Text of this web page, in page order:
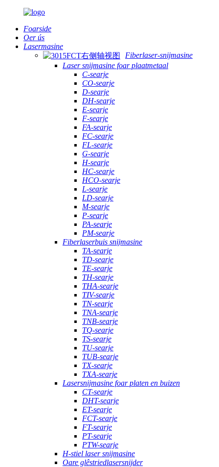
Foarside
Oer ús
Lasermasine
Fiberlaser-snijmasine
Laser snijmasine foar plaatmetaal
C-searje
CO-searje
D-searje
DH-searje
E-searje
F-searje
FA-searje
FC-searje
FL-searje
G-searje
H-searje
HC-searje
HCO-searje
L-searje
LD-searje
M-searje
P-searje
PA-searje
PM-searje
Fiberlaserbuis snijmasine
TA-searje
TD-searje
TE-searje
TH-searje
THA-searje
TIV-searje
TN-searje
TNA-searje
TNB-searje
TQ-searje
TS-searje
TU-searje
TUB-searje
TX-searje
TXA-searje
Lasersnijmasine foar platen en buizen
CT-searje
DHT-searje
ET-searje
FCT-searje
FT-searje
PT-searje
PTW-searje
H-stiel laser snijmasine
Oare glêstriedlasersnijder